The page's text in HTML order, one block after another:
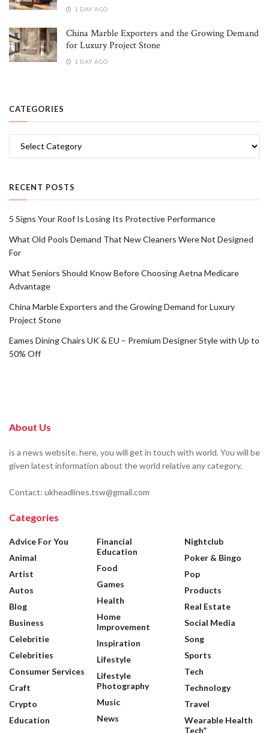
1 DAY AGO
China Marble Exporters and the Growing Demand
for Luxury Project Stone
1 DAY AGO
CATEGORIES
RECENT POSTS
5 Signs Your Roof Is Losing Its Protective Performance
What Old Pools Demand That New Cleaners Were Not Designed
For
What Seniors Should Know Before Choosing Aetna Medicare
Advantage
China Marble Exporters and the Growing Demand for Luxury
Project Stone
Eames Dining Chairs UK & EU – Premium Designer Style with Up to
50% Off
About Us
is a news website. here, you will get in touch with world. You will be
given latest information about the world relative any category.
Contact: ukheadlines.tsw@gmail.com
Categories
Advice For You
Animal
Artist
Autos
Blog
Business
Celebritie
Celebrities
Consumer Services
Craft
Crypto
Education
Financial
Education
Food
Games
Health
Home
Improvement
Inspiration
Lifestyle
Lifestyle
Photography
Music
News
Nightclub
Poker & Bingo
Pop
Products
Real Estate
Social Media
Song
Sports
Tech
Technology
Travel
Wearable Health
Tech”